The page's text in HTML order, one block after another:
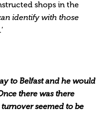
shops in the
identify with those
.’
to Belfast and he would
there was there
seemed to be